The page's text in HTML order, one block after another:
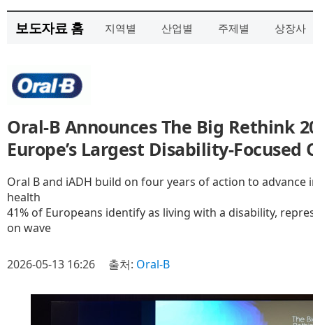
보도자료 홈 지역별 산업별 주제별 상장사
Oral‑B Announces The Big Rethink
Europe’s Largest
Oral B and iADH build on four years of action to
health
41% of Europeans identify as living with a disability,
on wave
2026-05-13 16:26 출처: Oral-B